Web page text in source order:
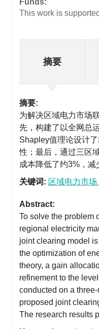
Funds:
This work is
摘要
摘要:
为解决区域电力市场
先，构建了以全网总
Shapley值理论设计
性；最后，通过三区
成本降低了约3%，
关键词: 区域电力市场
Abstract:
To solve the problem
regional electricity
joint clearing model
the optimization of
theory, a gain
refinement to the
conducted on a
proposed joint
The research results